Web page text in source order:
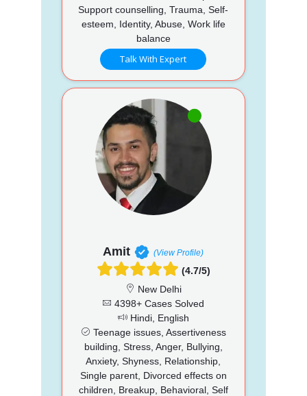
Support counselling, Trauma, Self-
esteem, Identity, Abuse, Work life
balance
Talk With Expert
Amit (View Profile)
(4.7/5)
New Delhi
4398+ Cases Solved
Hindi, English
Teenage issues, Assertiveness
building, Stress, Anger, Bullying,
Anxiety, Shyness, Relationship,
Single parent, Divorced effects on
children, Breakup, Behavioral, Self